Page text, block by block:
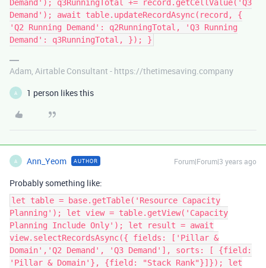
Demand'); q3RunningTotal += record.getCellValue('Q3
Demand'); await table.updateRecordAsync(record, {
'Q2 Running Demand': q2RunningTotal, 'Q3 Running
Demand': q3RunningTotal, }); }
Adam, Airtable Consultant - https://thetimesaving.company
A 1 person likes this
A Ann_Yeom AUTHOR Forum|Forum|3 years ago
Probably something like:
let table = base.getTable('Resource Capacity
Planning'); let view = table.getView('Capacity
Planning Include Only'); let result = await
view.selectRecordsAsync({ fields: ['Pillar &
Domain','Q2 Demand', 'Q3 Demand'], sorts: [ {field:
'Pillar & Domain'}, {field: "Stack Rank"}]}); let